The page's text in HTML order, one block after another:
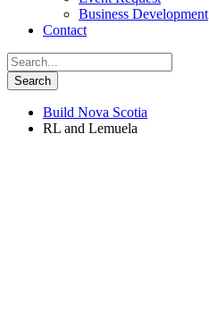
Business Development
Contact
Build Nova Scotia
RL and Lemuela